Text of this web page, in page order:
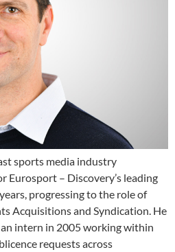
sports media industry
Eurosport – Discovery’s leading
progressing to the role of
Acquisitions and Syndication. He
intern in 2005 working within
requests across